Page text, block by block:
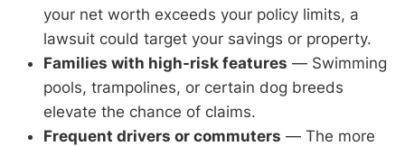
your net worth exceeds your policy limits, a
lawsuit could target your savings or property.
Families with high-risk features — Swimming
pools, trampolines, or certain dog breeds
elevate the chance of claims.
Frequent drivers or commuters — The more